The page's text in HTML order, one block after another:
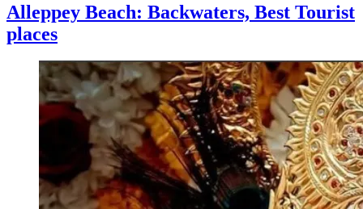
Alleppey Beach: Backwaters, Best Tourist
places